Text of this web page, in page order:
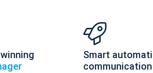
Smart
communication